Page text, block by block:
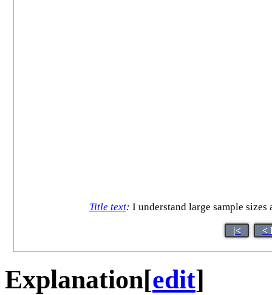
Title text: I understand large sample
|< <
Explanation[edit]